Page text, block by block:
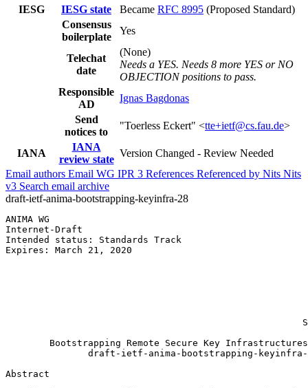
IESG IESG state Became RFC 8995 (Proposed Standard)
Consensus
boilerplate
Yes
Telechat
date
(None)
Needs a YES. Needs 8 more YES or NO
OBJECTION positions to pass.
Responsible
AD
Ignas Bagdonas
Send
notices to
"Toerless Eckert" <tte+ietf@cs.fau.de>
IANA
IANA
review state
Version Changed - Review Needed
Email authors Email WG IPR 3 References Referenced by Nits Nits
v3 Search email archive
draft-ietf-anima-bootstrapping-keyinfra-28
ANIMA WG
Internet-Draft
Intended status: Standards Track
Expires: March 21, 2020
Bootstrapping Remote Secure Key
draft-ietf-anima-bootstrapping-
Abstract